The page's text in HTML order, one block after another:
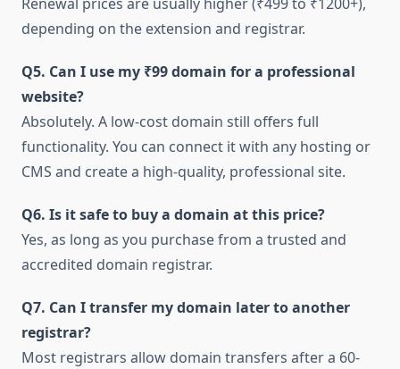
depending on the extension and registrar.
Q5. Can I use my ₹99 domain for a professional
website?
Absolutely. A low-cost domain still offers full
functionality. You can connect it with any hosting or
CMS and create a high-quality, professional site.
Q6. Is it safe to buy a domain at this price?
Yes, as long as you purchase from a trusted and
accredited domain registrar.
Q7. Can I transfer my domain later to another
registrar?
Most registrars allow domain transfers after a 60-